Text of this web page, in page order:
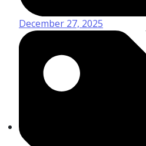
December 27, 2025